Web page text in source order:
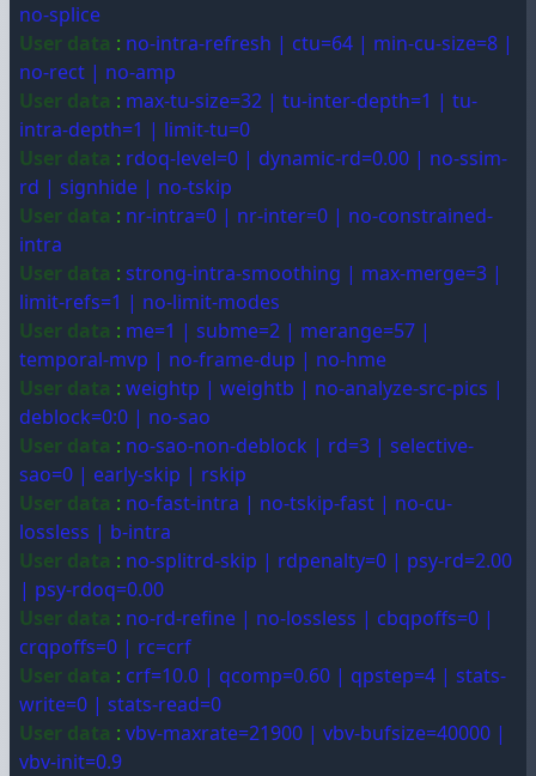
no-splice
User data : no-intra-refresh | ctu=64 | min-cu-size=8 |
no-rect | no-amp
User data : max-tu-size=32 | tu-inter-depth=1 | tu-
intra-depth=1 | limit-tu=0
User data : rdoq-level=0 | dynamic-rd=0.00 | no-ssim-
rd | signhide | no-tskip
User data : nr-intra=0 | nr-inter=0 | no-constrained-
intra
User data : strong-intra-smoothing | max-merge=3 |
limit-refs=1 | no-limit-modes
User data : me=1 | subme=2 | merange=57 |
temporal-mvp | no-frame-dup | no-hme
User data : weightp | weightb | no-analyze-src-pics |
deblock=0:0 | no-sao
User data : no-sao-non-deblock | rd=3 | selective-
sao=0 | early-skip | rskip
User data : no-fast-intra | no-tskip-fast | no-cu-
lossless | b-intra
User data : no-splitrd-skip | rdpenalty=0 | psy-rd=2.00
| psy-rdoq=0.00
User data : no-rd-refine | no-lossless | cbqpoffs=0 |
crqpoffs=0 | rc=crf
User data : crf=10.0 | qcomp=0.60 | qpstep=4 | stats-
write=0 | stats-read=0
User data : vbv-maxrate=21900 | vbv-bufsize=40000 |
vbv-init=0.9